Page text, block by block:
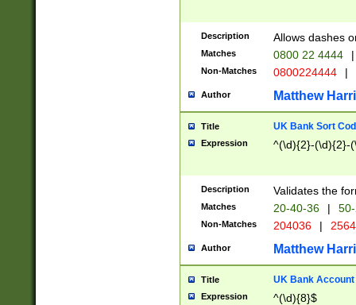
Description Allows dashes
Matches 0800 22 4444 |
Non-Matches 0800224444 |
Author Matthew
Title UK Bank Sort
Expression ^(\d){2}-(\d){2}-
Description Validates the
Matches 20-40-36 |
Non-Matches 204036 |
Author Matthew
Title UK Bank Account
Expression ^(\d){8}$